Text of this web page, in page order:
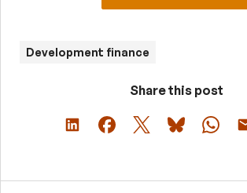
Development finance
Share this post